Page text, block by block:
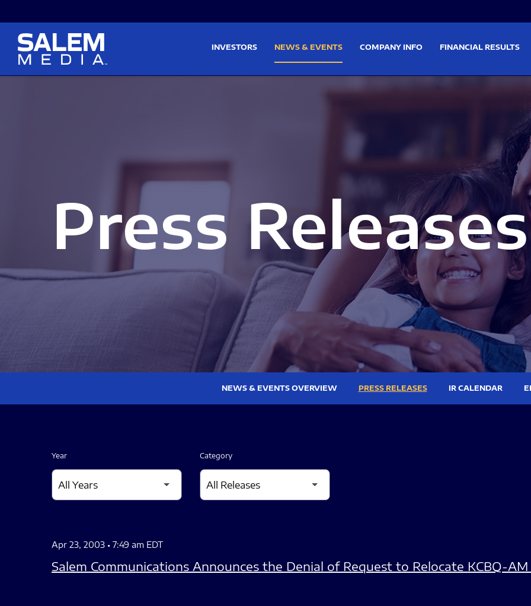
INVESTORS NEWS & EVENTS COMPANY INFO FINANCIAL RESULTS
Press Releases
NEWS & EVENTS OVERVIEW PRESS RELEASES IR CALENDAR
Year Category
Apr 23, 2003 • 7:49 am EDT
Salem Communications Announces the Denial of Request to Relocate KCBQ-